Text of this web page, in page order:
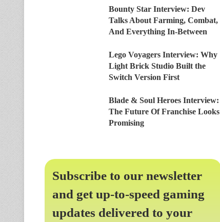
Bounty Star Interview: Dev
Talks About Farming, Combat,
And Everything In-Between
Lego Voyagers Interview: Why
Light Brick Studio Built the
Switch Version First
Blade & Soul Heroes Interview:
The Future Of Franchise Looks
Promising
Subscribe to our newsletter
and get up-to-speed gaming
updates delivered to your